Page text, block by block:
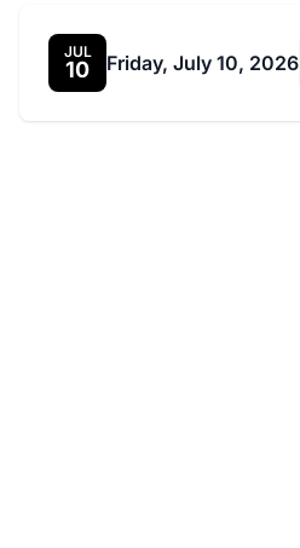
JUL
10 Friday, July 10, 2026